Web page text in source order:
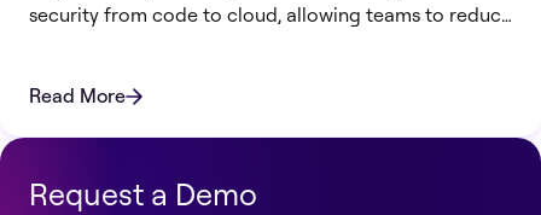
security from code to cloud, allowing teams to reduce
Read More
Request a Demo